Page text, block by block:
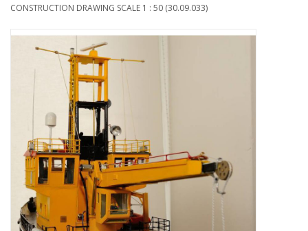
Documentation
New drawings
NEW JOURNALS
SUBSCRIPTION THE MODEL
CONSTRUCTION DRAWING SCALE 1 : 50 (30.09.033)